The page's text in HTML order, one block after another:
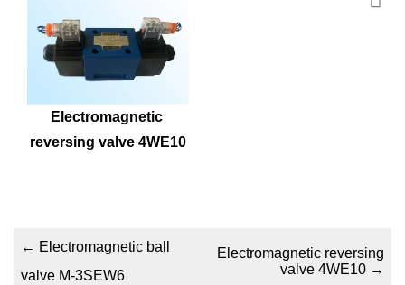
Electromagnetic
reversing valve 4WE10
← Electromagnetic ball
valve M-3SEW6
Electromagnetic reversing
valve 4WE10 →